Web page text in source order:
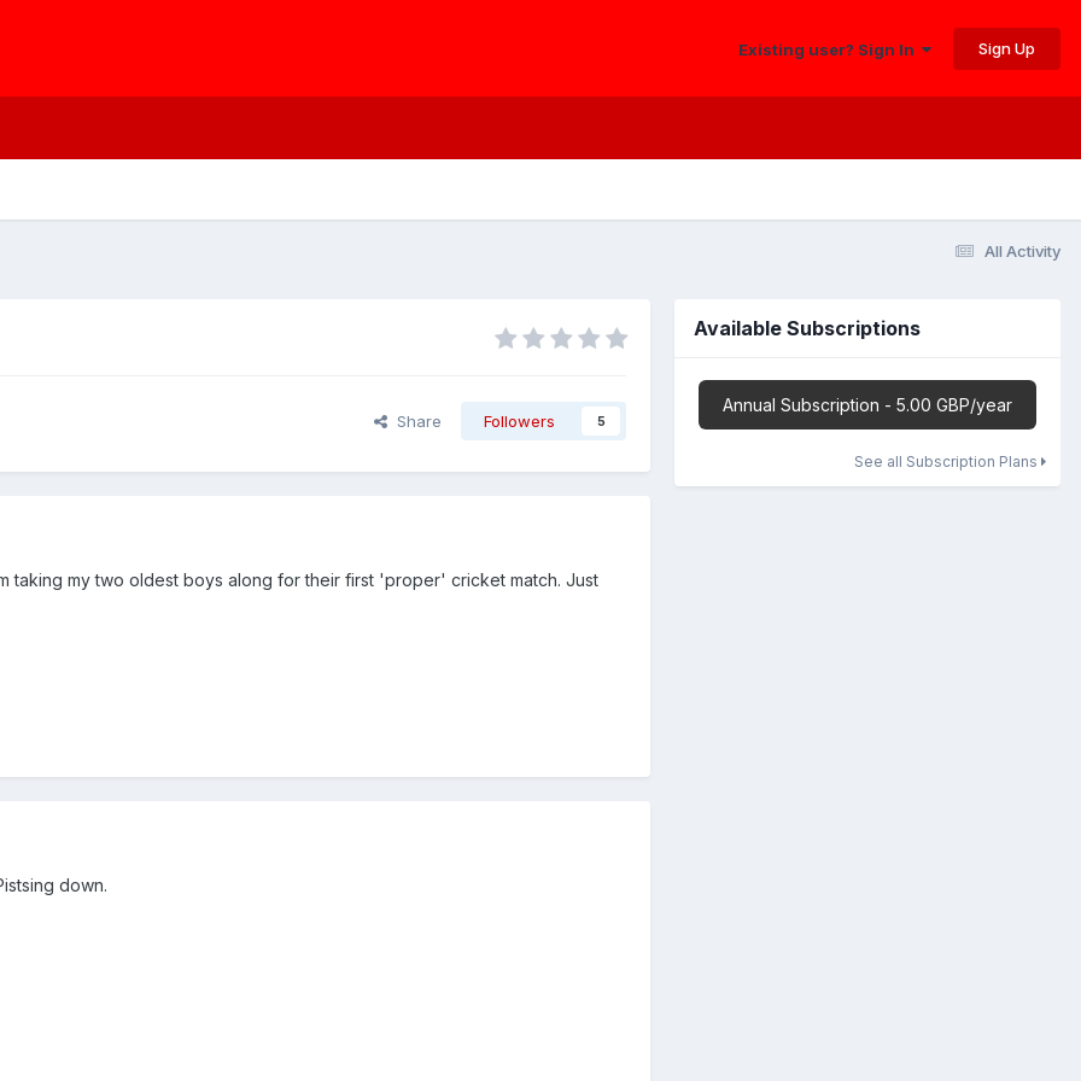
Existing user? Sign In Sign Up
All Activity
Share Followers 5
taking my two oldest boys along for their first 'proper' cricket match. Just
down.
Available Subscriptions
Annual Subscription - 5.00 GBP/year
See all Subscription Plans